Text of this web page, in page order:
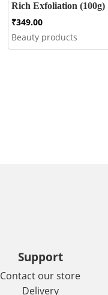
Rich Exfoliation (100g)
₹349.00
Beauty products
Support
Contact our store
Delivery